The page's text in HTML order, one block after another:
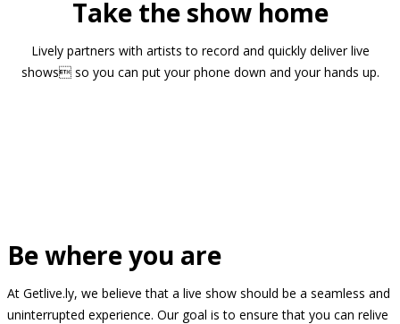
Take the show home
Lively partners with artists to record and quickly deliver live
shows so you can put your phone down and your hands up.
Be where you are
At Getlive.ly, we believe that a live show should be a seamless and
uninterrupted experience. Our goal is to ensure that you can relive